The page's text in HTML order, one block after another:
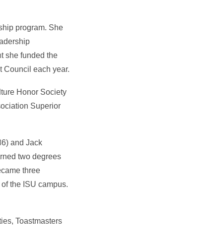
program. She
she funded the
Council each year.
Honor Society
Superior
and Jack
two degrees
three
the ISU campus.
Toastmasters